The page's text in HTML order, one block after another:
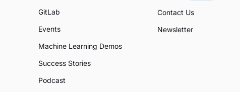
GitLab
Events
Machine Learning Demos
Success Stories
Podcast
Contact Us
Newsletter